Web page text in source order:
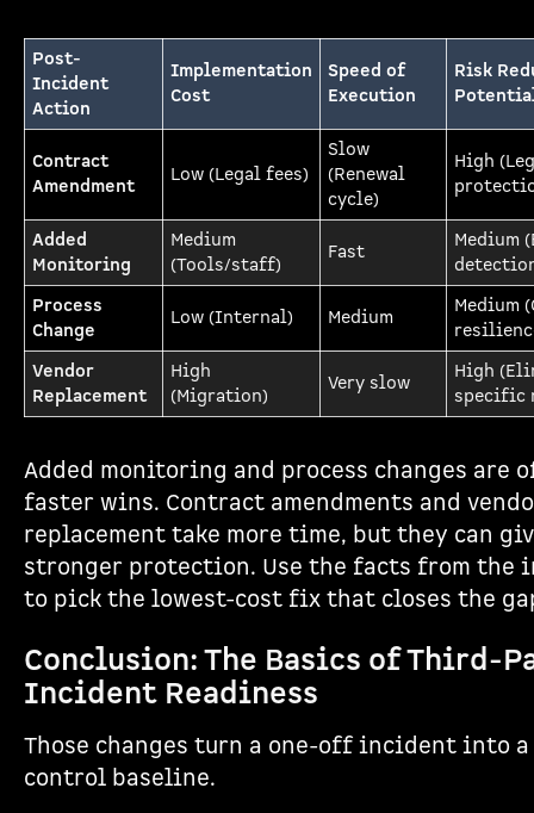
Post-
Incident
Action
Implementation
Cost
Speed of
Execution
Risk
Contract
Amendment
Low (Legal fees)
Slow
(Renewal
cycle)
High
Added
Monitoring
Medium
(Tools/staff)
Fast
Medium
Process
Change
Low (Internal) Medium
Medium
Vendor
Replacement
High
(Migration)
Very slow
High
specific
Added monitoring and process changes are
faster wins. Contract amendments and
replacement take more time, but they can
stronger protection. Use the facts from the
to pick the lowest-cost fix that closes the
Conclusion: The Basics of Third-
Incident Readiness
Those changes turn a one-off incident into
control baseline.